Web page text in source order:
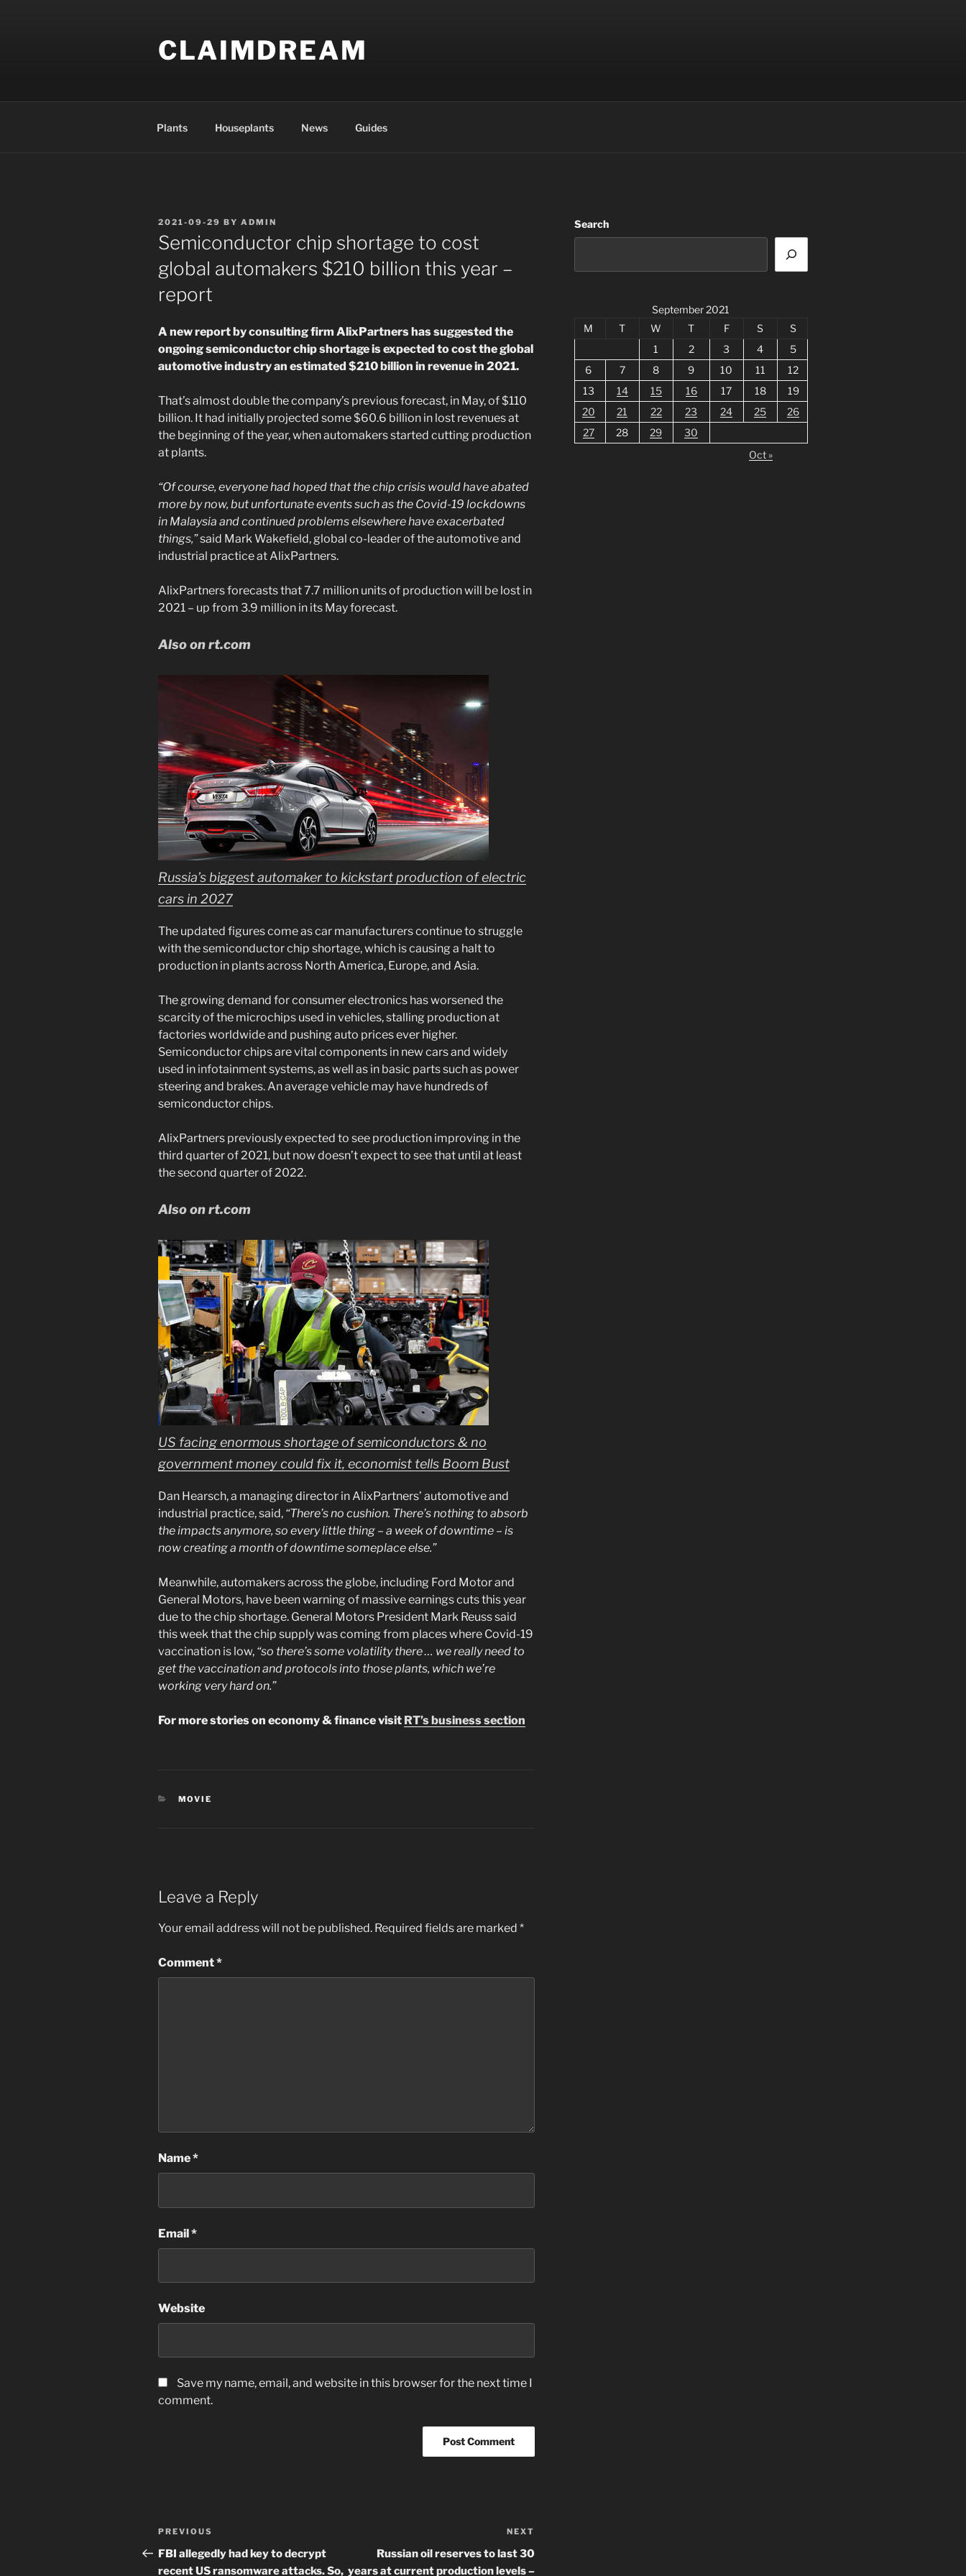
CLAIMDREAM
Plants Houseplants News Guides
POSTED
ON
2021-09-29 BY ADMIN
Semiconductor chip shortage to cost
global automakers $210 billion this year –
report
A new report by consulting firm AlixPartners has suggested the
ongoing semiconductor chip shortage is expected to cost the global
automotive industry an estimated $210 billion in revenue in 2021.
That’s almost double the company’s previous forecast, in May, of $110
billion. It had initially projected some $60.6 billion in lost revenues at
the beginning of the year, when automakers started cutting production
at plants.
“Of course, everyone had hoped that the chip crisis would have abated
more by now, but unfortunate events such as the Covid-19 lockdowns
in Malaysia and continued problems elsewhere have exacerbated
things,”said Mark Wakefield, global co-leader of the automotive and
industrial practice at AlixPartners.
AlixPartners forecasts that 7.7 million units of production will be lost in
2021 – up from 3.9 million in its May forecast.
Also on rt.com
Russia’s biggest automaker to kickstart production of electric
cars in 2027
The updated figures come as car manufacturers continue to struggle
with the semiconductor chip shortage, which is causing a halt to
production in plants across North America, Europe, and Asia.
The growing demand for consumer electronics has worsened the
scarcity of the microchips used in vehicles, stalling production at
factories worldwide and pushing auto prices ever higher.
Semiconductor chips are vital components in new cars and widely
used in infotainment systems, as well as in basic parts such as power
steering and brakes. An average vehicle may have hundreds of
semiconductor chips.
AlixPartners previously expected to see production improving in the
third quarter of 2021, but now doesn’t expect to see that until at least
the second quarter of 2022.
Also on rt.com
US facing enormous shortage of semiconductors & no
government money could fix it, economist tells Boom Bust
Dan Hearsch, a managing director in AlixPartners’ automotive and
industrial practice, said, “There’s no cushion. There’s nothing to absorb
the impacts anymore, so every little thing – a week of downtime – is
now creating a month of downtime someplace else.”
Meanwhile, automakers across the globe, including Ford Motor and
General Motors, have been warning of massive earnings cuts this year
due to the chip shortage. General Motors President Mark Reuss said
this week that the chip supply was coming from places where Covid-19
vaccination is low, “so there’s some volatility there … we really need to
get the vaccination and protocols into those plants, which we’re
working very hard on.”
For more stories on economy & finance visit RT’s business section
CATEGORIES
MOVIE
Leave a Reply
Your email address will not be published. Required fields are marked *
Comment*
Name*
Email*
Website
Save my name, email, and website in this browser for the next time I
comment.
Post
navigation
Previous
Post
PREVIOUS
FBI allegedly had key to decrypt
recent US ransomware attacks. So,
Post
NEXT
Russian oil reserves to last 30
years at current production levels –
Search
September 2021
M
T W T F S
S
1
2 3 4
5
6
7 8 9 10 11
12
13
14 15 16 17 18
19
20
21 22 23 24 25
26
27
28 29
30
Oct »